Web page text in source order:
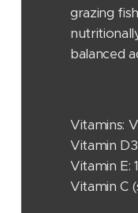
grazing
balanced
Vitamins:
Vitamin
Vitamin E:
Vitamin C